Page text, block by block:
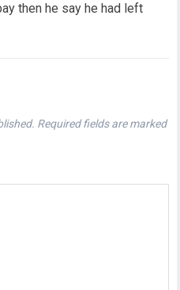
then he say he had left
Required fields are marked